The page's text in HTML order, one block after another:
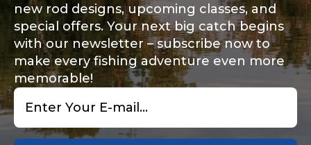
new rod designs, upcoming classes, and
special offers. Your next big catch begins
with our newsletter – subscribe now to
make every fishing adventure even more
memorable!
Email